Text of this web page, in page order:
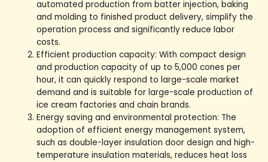
automated production from batter injection, baking
and molding to finished product delivery, simplify the
operation process and significantly reduce labor
costs.
Efficient production capacity: With compact design
and production capacity of up to 5,000 cones per
hour, it can quickly respond to large-scale market
demand and is suitable for large-scale production of
ice cream factories and chain brands.
Energy saving and environmental protection: The
adoption of efficient energy management system,
such as double-layer insulation door design and high-
temperature insulation materials, reduces heat loss